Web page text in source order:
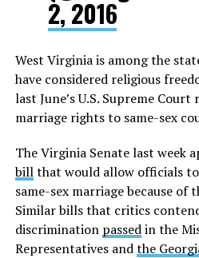
2, 2016
West Virginia is among the
have considered religious
last June’s U.S. Supreme
marriage rights to same-sex
The Virginia Senate last week
billthat would allow officials
same-sex marriage because of
Similar bills that critics
discrimination passedin the
Representatives andthe